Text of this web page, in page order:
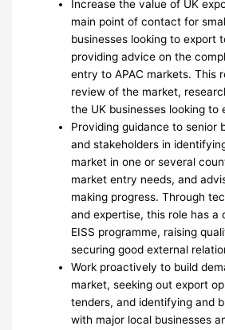
Increase the value of UK
main point of contact for
businesses looking to export
providing advice on the
entry to APAC markets. This
review of the market,
the UK businesses looking to
Providing guidance to senior
and stakeholders in
market in one or several
market entry needs, and
making progress. Through
and expertise, this role has a
EISS programme, raising
securing good external
Work proactively to build
market, seeking out export
tenders, and identifying and
with major local businesses